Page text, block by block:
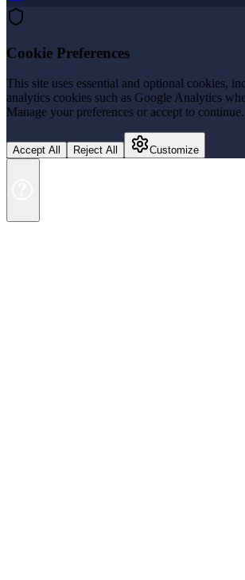
Cookie Preferences
This site uses essential and optional cookies,
analytics cookies such as Google Analytics
Manage your preferences or accept to continue.
Accept All Reject All Customize